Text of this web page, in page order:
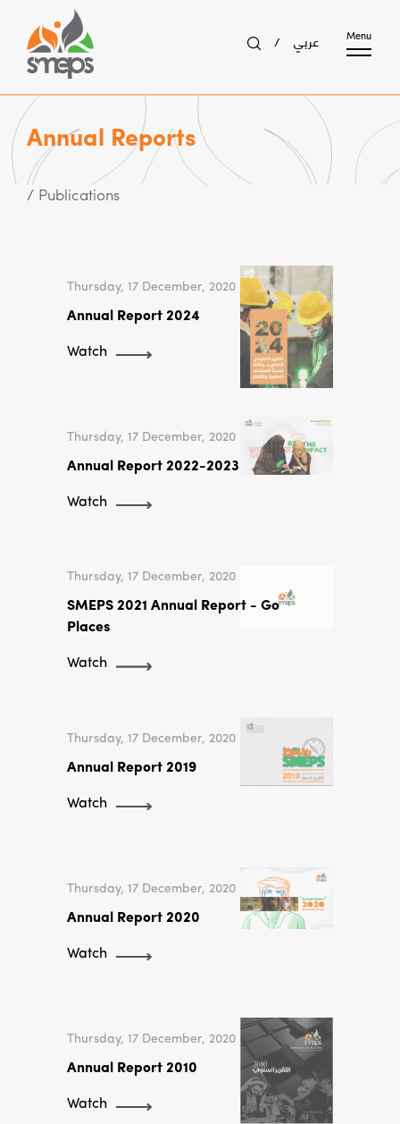
/ عربي Menu
Annual Reports
/ Publications
Thursday, 17 December, 2020
Annual Report 2024
Watch
Thursday, 17 December, 2020
Annual Report 2022-2023
Watch
Thursday, 17 December, 2020
SMEPS 2021 Annual Report - Go
Places
Watch
Thursday, 17 December, 2020
Annual Report 2019
Watch
Thursday, 17 December, 2020
Annual Report 2020
Watch
Thursday, 17 December, 2020
Annual Report 2010
Watch